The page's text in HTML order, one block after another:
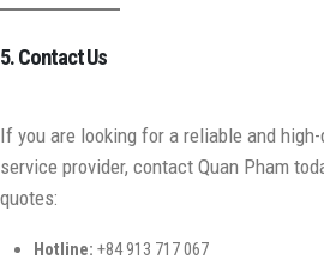
5. Contact Us
If you are looking for a reliable and
service provider, contact Quan Pham
quotes:
Hotline: +84 913 717 067